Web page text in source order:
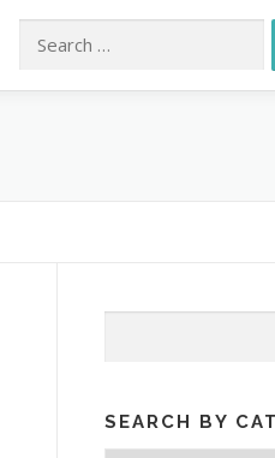
Search for:
SEARCH BY